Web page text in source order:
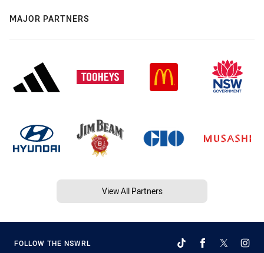
MAJOR PARTNERS
View All Partners
FOLLOW THE NSWRL